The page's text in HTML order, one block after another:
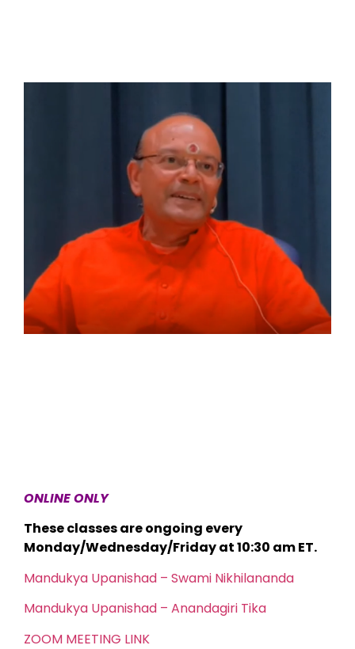
ONLINE ONLY
These classes are ongoing every
Monday/Wednesday/Friday at 10:30 am ET.
Mandukya Upanishad – Swami Nikhilananda
Mandukya Upanishad – Anandagiri Tika
ZOOM MEETING LINK